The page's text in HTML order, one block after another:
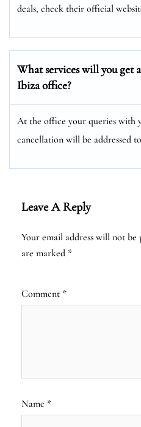
deals, check their official
What services will you get
Ibiza office?
At the office your queries
cancellation will be addressed
Leave A Reply
Your email address will not be
are marked *
Comment *
Name *